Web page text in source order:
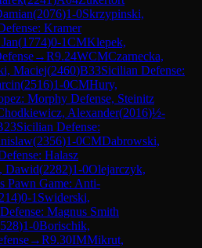
(2076)1-0Skrzypinski,
Kramer
(1774)0-1CMKlepek,
→R9.24WCMCzarnecka,
Maciej(2460)B33Sicilian Defense:
(2516)1-0CMHury,
Morphy Defense, Steinitz
Alexander(2016)½-
Sicilian Defense:
(2356)1-0CMDabrowski,
Halasz
Dawid(2282)1-0Olejarczyk,
Pawn Game: Anti-
)0-1 Swiderski,
Magnus Smith
)1-0Borischik,
→R9.30IMMikrut,